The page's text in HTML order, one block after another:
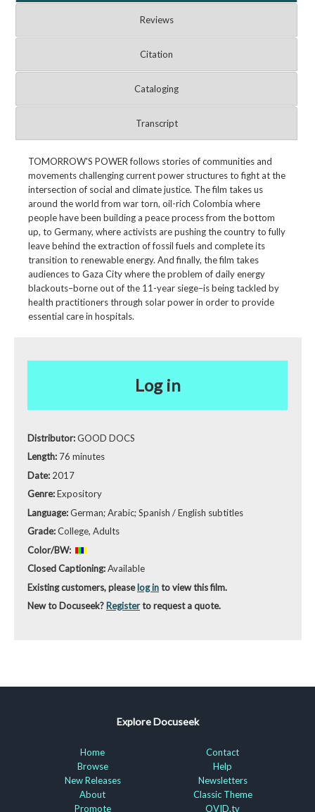
Reviews
Citation
Cataloging
Transcript
TOMORROW'S POWER follows stories of communities and
movements challenging current power structures to fight at the
intersection of social and climate justice. The film takes us
around the world from war torn, oil-rich Colombia where
people have been building a peace process from the bottom
up, to Germany, where activists are pushing the country to fully
leave behind the extraction of fossil fuels and complete its
transition to renewable energy. And finally, the film takes
audiences to Gaza City where the problem of daily energy
blackouts–borne out of the 11-year siege–is being tackled by
health practitioners through solar power in order to provide
essential care in hospitals.
Log in
Distributor:GOOD DOCS
Length: 76 minutes
Date: 2017
Genre:Expository
Language:German; Arabic; Spanish / English subtitles
Grade:College, Adults
Color/BW:
Closed Captioning:Available
Existing customers, pleaselog into view this film.
New to Docuseek? Registerto request a quote.
Explore Docuseek
Home
Browse
New Releases
About
Promote
Contact
Help
Newsletters
Classic Theme
OVID.tv